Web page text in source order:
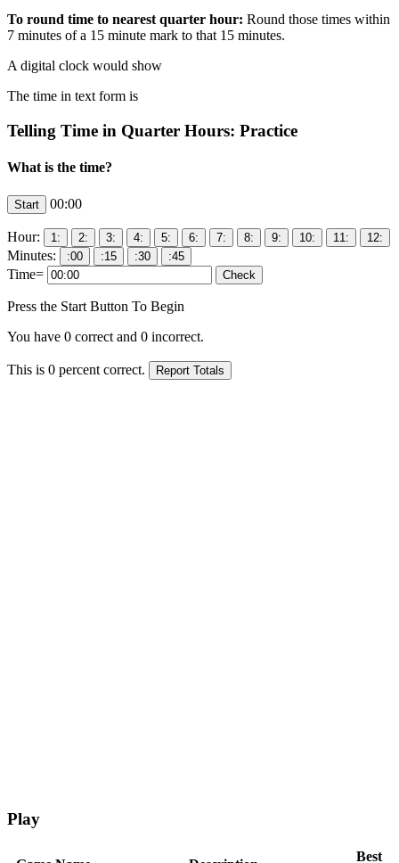
To round time to nearest quarter hour: Round those times within
7 minutes of a 15 minute mark to that 15 minutes.
A digital clock would show
The time in text form is
Telling Time in Quarter Hours: Practice
What is the time?
00:00
Hour:
Minutes:
Time=
Press the Start Button To Begin
You have 0 correct and 0 incorrect.
This is 0 percent correct.
Play
Best